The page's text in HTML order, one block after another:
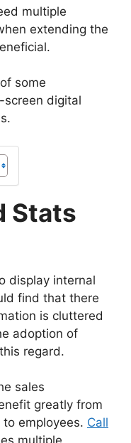
multiple
extending the
some
screen digital
Stats
display internal
find that there
is cluttered
adoption of
regard.
sales
greatly from
employees. Call